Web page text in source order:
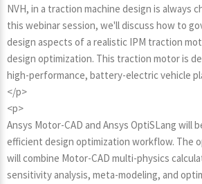
NVH, in a traction machine design is always
this webinar session, we'll discuss how to
design aspects of a realistic IPM traction
design optimization. This traction motor is
high-performance, battery-electric vehicle
</p>
<p>
Ansys Motor-CAD and Ansys OptiSLang will
efficient design optimization workflow. The
will combine Motor-CAD multi-physics
sensitivity analysis, meta-modeling, and